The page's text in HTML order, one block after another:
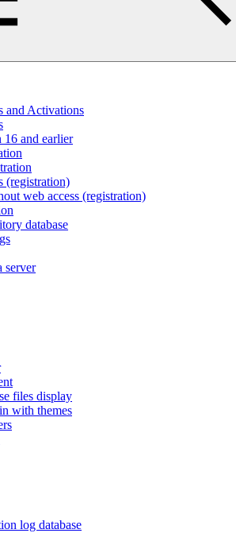
and Activations
16 and earlier
(registration)
web access (registration)
database
server
files display
with themes
log database